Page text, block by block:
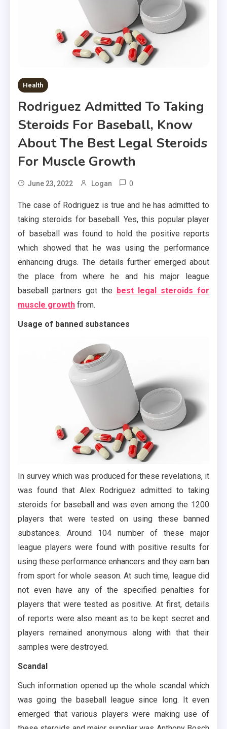
Health
Rodriguez Admitted To Taking
Steroids For Baseball, Know
About The Best Legal Steroids
For Muscle Growth
June 23, 2022 Logan 0
The case of Rodriguez is true and he has admitted to
taking steroids for baseball. Yes, this popular player
of baseball was found to hold the positive reports
which showed that he was using the performance
enhancing drugs. The details further emerged about
the place from where he and his major league
baseball partners got the best legal steroids for
muscle growth from.
Usage of banned substances
In survey which was produced for these revelations, it
was found that Alex Rodriguez admitted to taking
steroids for baseball and was even among the 1200
players that were tested on using these banned
substances. Around 104 number of these major
league players were found with positive results for
using these performance enhancers and they earn ban
from sport for whole season. At such time, league did
not even have any of the specified penalties for
players that were tested as positive. At first, details
of reports were also meant as to be kept secret and
players remained anonymous along with that their
samples were destroyed.
Scandal
Such information opened up the whole scandal which
was going the baseball league since long. It even
emerged that various players were making use of